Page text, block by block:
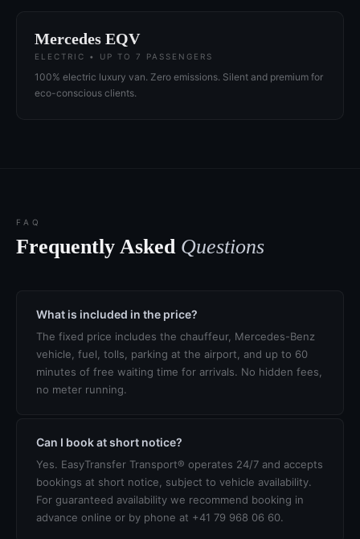
Mercedes EQV
ELECTRIC • UP TO 7 PASSENGERS
100% electric luxury van. Zero emissions. Silent and premium for
eco-conscious clients.
FAQ
Frequently Asked Questions
What is included in the price?
The fixed price includes the chauffeur, Mercedes-Benz
vehicle, fuel, tolls, parking at the airport, and up to 60
minutes of free waiting time for arrivals. No hidden fees,
no meter running.
Can I book at short notice?
Yes. EasyTransfer Transport® operates 24/7 and accepts
bookings at short notice, subject to vehicle availability.
For guaranteed availability we recommend booking in
advance online or by phone at +41 79 968 06 60.